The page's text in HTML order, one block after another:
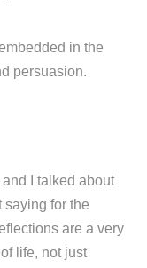
in the
persuasion.
I talked about
saying for the
are a very
life, not just